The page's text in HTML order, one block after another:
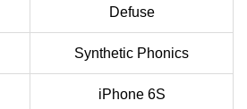
Defuse
Synthetic Phonics
iPhone 6S